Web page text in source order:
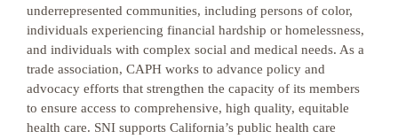
underrepresented communities, including persons of color,
individuals experiencing financial hardship or homelessness,
and individuals with complex social and medical needs. As a
trade association, CAPH works to advance policy and
advocacy efforts that strengthen the capacity of its members
to ensure access to comprehensive, high quality, equitable
health care. SNI supports California’s public health care